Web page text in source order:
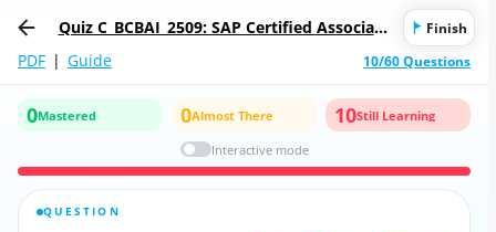
Quiz C_BCBAI_2509: SAP Certified Associate
- Positioning SAP Business AI Solutions as
Finish
PDF | Guide 10/60 Questions
0Mastered 0Almost There 10Still Learning
Interactive mode
QUESTION